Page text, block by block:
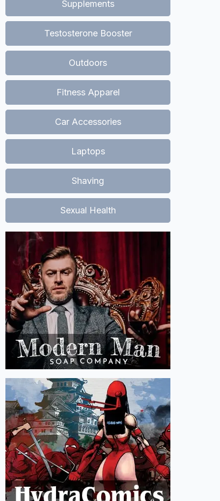
Supplements
Testosterone Booster
Outdoors
Fitness Apparel
Car Accessories
Laptops
Shaving
Sexual Health